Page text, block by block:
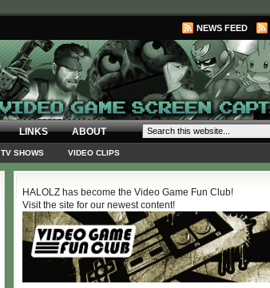
NEWS FEED
LINKS ABOUT
TV SHOWS VIDEO CLIPS
HALOLZ has become the Video Game Fun Club!
Visit the site for our newest content!